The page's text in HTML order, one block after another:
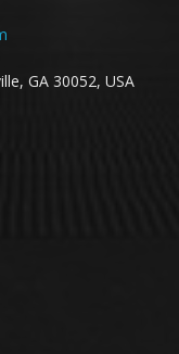
GA 30052, USA